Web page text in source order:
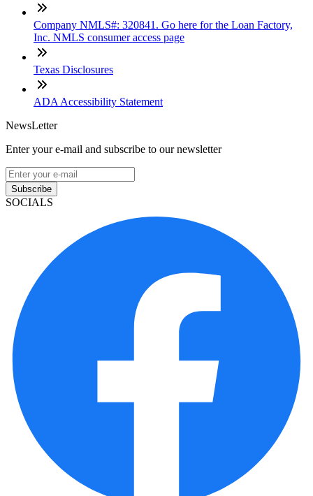
Company NMLS#: 320841. Go here for the Loan Factory,
Inc. NMLS consumer access page
Texas Disclosures
ADA Accessibility Statement
NewsLetter
Enter your e-mail and subscribe to our newsletter
Subscribe
SOCIALS